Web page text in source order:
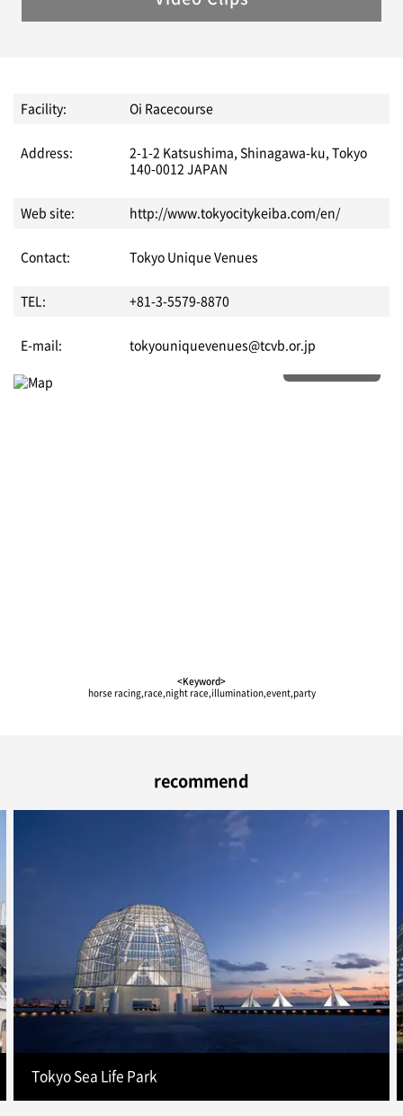
Facility: Oi Racecourse
Address:
2-1-2 Katsushima, Shinagawa-ku, Tokyo
140-0012 JAPAN
Web site: http://www.tokyocitykeiba.com/en/
Contact: Tokyo Unique Venues
TEL: +81-3-5579-8870
E-mail:
tokyouniquevenues@tcvb.or.jp
<Keyword>
horse racing,race,night race,illumination,event,party
recommend
Tokyo Sea Life Park